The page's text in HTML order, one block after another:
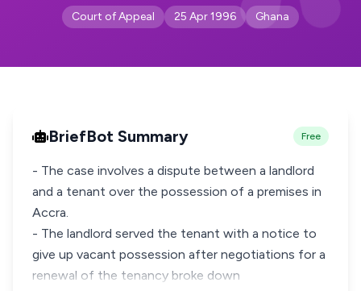
Court of Appeal 25 Apr 1996 Ghana
BriefBot Summary Free
- The case involves a dispute between a landlord
and a tenant over the possession of a premises in
Accra.
- The landlord served the tenant with a notice to
give up vacant possession after negotiations for a
renewal of the tenancy broke down